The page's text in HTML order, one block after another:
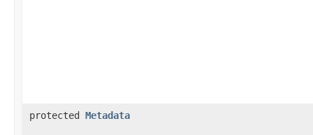
protected Metadata